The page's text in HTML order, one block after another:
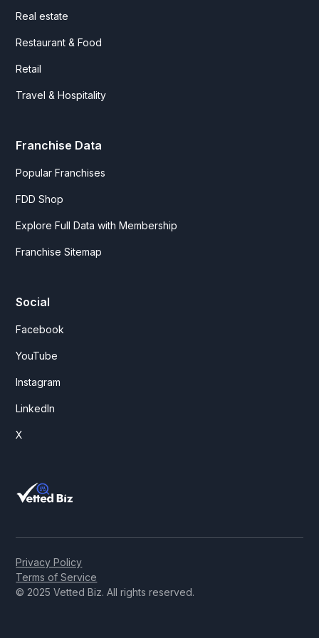
Real estate
Restaurant & Food
Retail
Travel & Hospitality
Franchise Data
Popular Franchises
FDD Shop
Explore Full Data with Membership
Franchise Sitemap
Social
Facebook
YouTube
Instagram
LinkedIn
X
© 2025 Vetted Biz. All rights reserved.
Privacy Policy
Terms of Service